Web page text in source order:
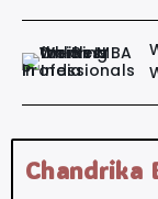
Chandrika